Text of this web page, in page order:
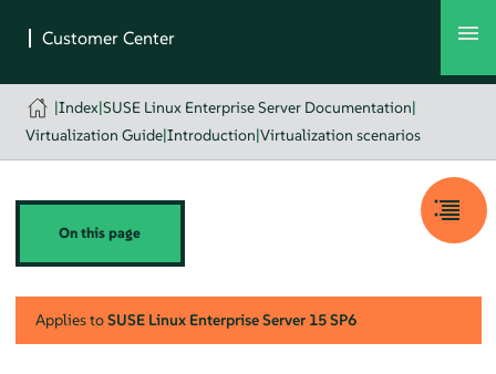
|Index|SUSE Linux Enterprise Server Documentation|
Virtualization Guide|Introduction|Virtualization scenarios
On this page
Applies toSUSE Linux Enterprise Server 15 SP6